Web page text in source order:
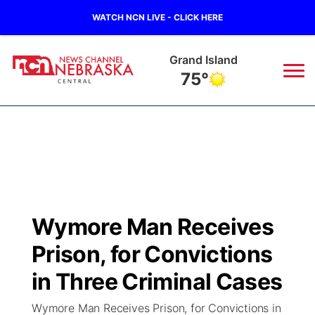
WATCH NCN LIVE - CLICK HERE
Grand Island
75°
Regional
State
Ag & Outdoor
Closings/Delays
Road Conditions
Weather Pic of the Week
Broadcast Schedule
NCN Player of the Game
NCN Top Plays
KHAS
The Vibe
Wymore Man Receives
Prison, for Convictions
in Three Criminal Cases
Wymore Man Receives Prison, for Convictions in